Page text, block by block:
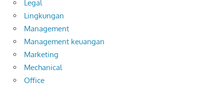
Legal
Lingkungan
Management
Management keuangan
Marketing
Mechanical
Office